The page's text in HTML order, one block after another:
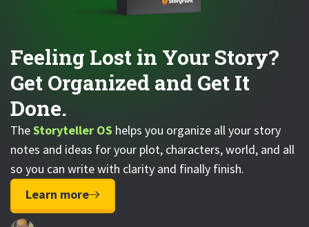
Feeling Lost in Your Story?
Get Organized and Get It
Done.
TheStoryteller OS helps you organize all your story
notes and ideas for your plot, characters, world, and all
so you can write with clarity and finally finish.
Learn more